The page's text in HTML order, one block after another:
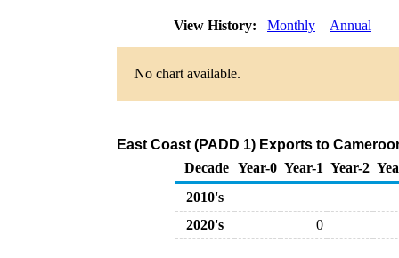
View History: Monthly Annual
No chart available.
East Coast (PADD 1) Exports to
Decade Year-0 Year-1 Year-2
2010's
2020's
0